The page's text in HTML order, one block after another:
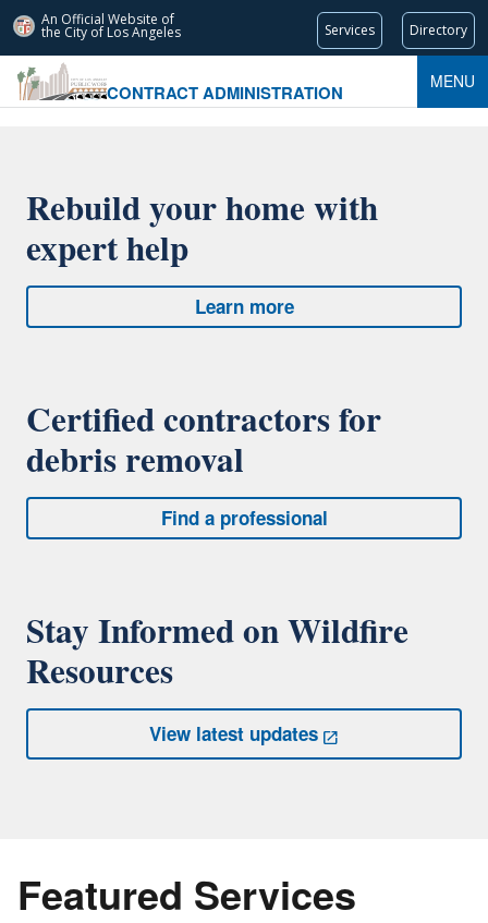
An Official Website of
the City of Los Angeles Services Directory
CONTRACT ADMINISTRATION
MENU
Rebuild your home with
expert help
Learn more
Certified contractors for
debris removal
Find a professional
Stay Informed on Wildfire
Resources
View latest updates
Featured Services